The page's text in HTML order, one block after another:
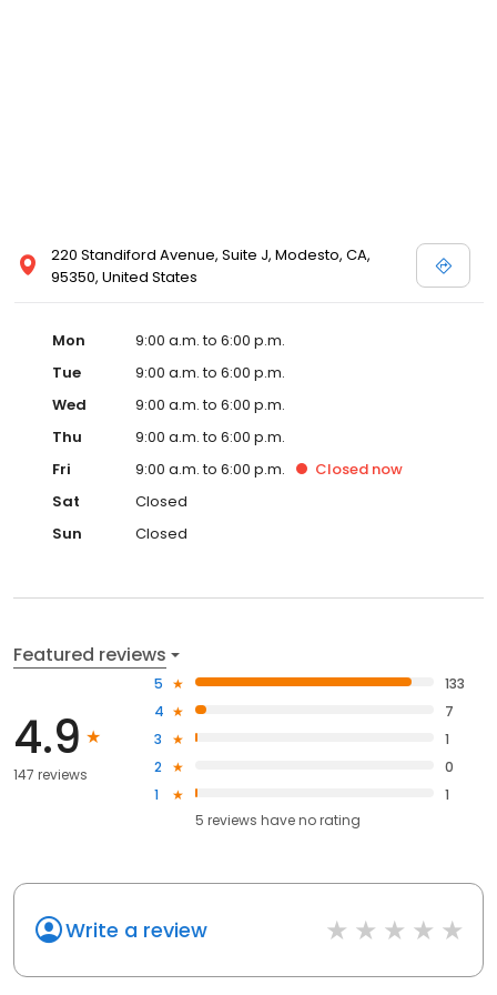
220 Standiford Avenue, Suite J, Modesto, CA,
95350, United States
Mon
9:00 a.m. to 6:00 p.m.
Tue
9:00 a.m. to 6:00 p.m.
Wed
9:00 a.m. to 6:00 p.m.
Thu
9:00 a.m. to 6:00 p.m.
Fri
9:00 a.m. to 6:00 p.m. Closed now
Sat
Closed
Sun
Closed
Featured reviews
4.9
147 reviews
5
133
4
7
3
1
2
0
1
1
5 reviews haveno rating
Write a review